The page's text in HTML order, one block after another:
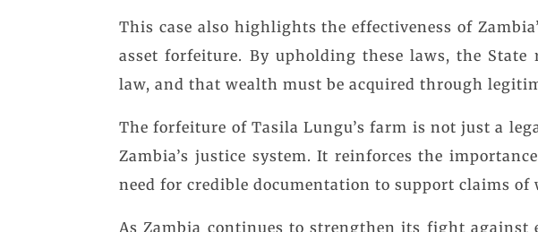
This case also highlights the effectiveness of
asset forfeiture. By upholding these laws, the
law, and that wealth must be acquired through
The forfeiture of Tasila Lungu’s farm is not just a
Zambia’s justice system. It reinforces the
need for credible documentation to support claims of
As Zambia continues to strengthen its fight against